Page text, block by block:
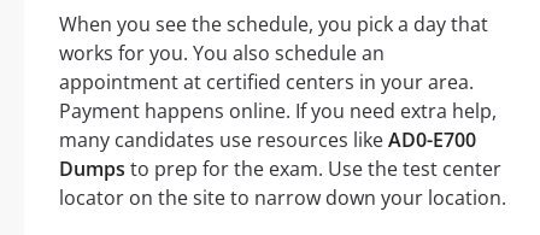
When you see the schedule, you pick a day that
works for you. You also schedule an
appointment at certified centers in your area.
Payment happens online. If you need extra help,
many candidates use resources likeAD0-E700
Dumps to prep for the exam. Use the test center
locator on the site to narrow down your location.